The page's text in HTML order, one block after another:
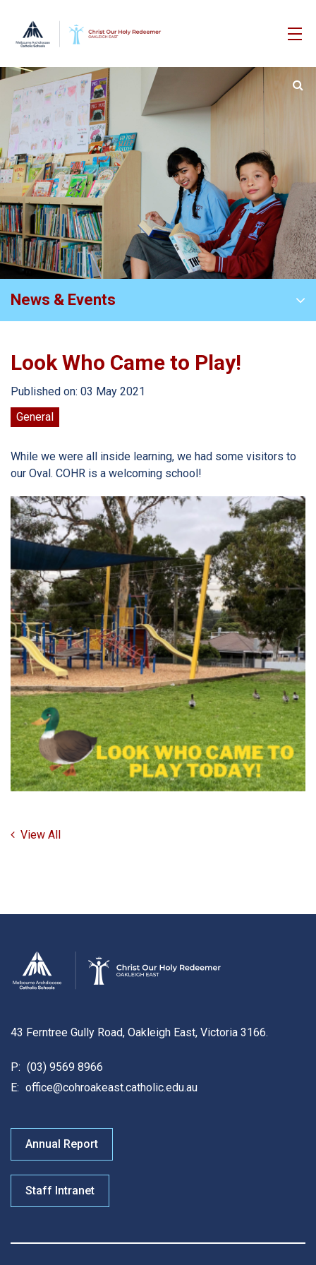
News & Events
Look Who Came to Play!
Published on: 03 May 2021
General
While we were all inside learning, we had some visitors to
our Oval. COHR is a welcoming school!
View All
43 Ferntree Gully Road, Oakleigh East, Victoria 3166.
P: (03) 9569 8966
E: office@cohroakeast.catholic.edu.au
Annual Report
Staff Intranet